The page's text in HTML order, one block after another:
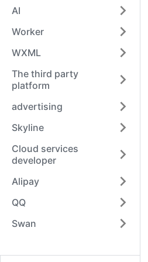
AI
Worker
WXML
The third party
platform
advertising
Skyline
Cloud services
developer
Alipay
QQ
Swan